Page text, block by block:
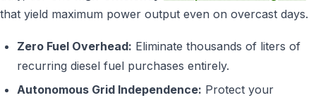
that yield maximum power output even on overcast days.
Zero Fuel Overhead: Eliminate thousands of liters of
recurring diesel fuel purchases entirely.
Autonomous Grid Independence: Protect your